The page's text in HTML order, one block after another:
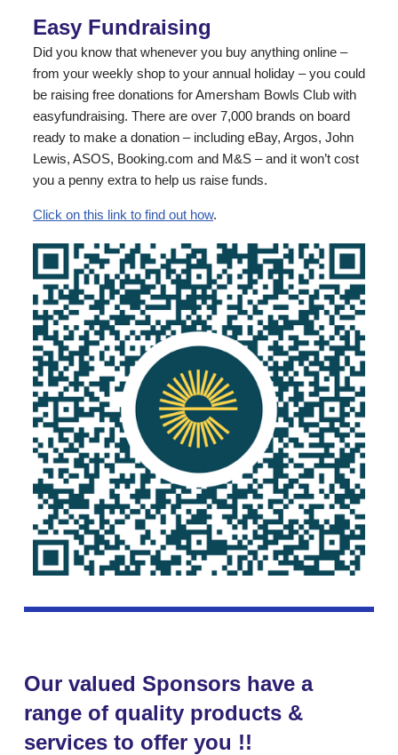
Easy Fundraising
Did you know that whenever you buy anything online –
from your weekly shop to your annual holiday – you could
be raising free donations for Amersham Bowls Club with
easyfundraising. There are over 7,000 brands on board
ready to make a donation – including eBay, Argos, John
Lewis, ASOS, Booking.com and M&S – and it won’t cost
you a penny extra to help us raise funds.
Click on this link to find out how.
Our valued Sponsors have a
range of quality products &
services to offer you !!